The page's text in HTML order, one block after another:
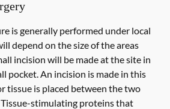
is generally performed under local
depend on the size of the areas
incision will be made at the site in
pocket. An incision is made in this
tissue is placed between the two
stimulating proteins that